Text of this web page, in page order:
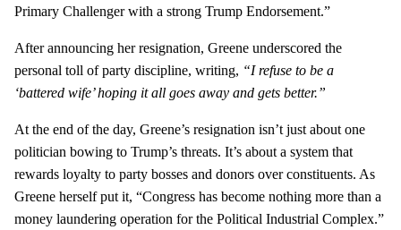
Primary Challenger with a strong Trump Endorsement.”
After announcing her resignation, Greene underscored the
personal toll of party discipline, writing, “I refuse to be a
‘battered wife’ hoping it all goes away and gets better.”
At the end of the day, Greene’s resignation isn’t just about one
politician bowing to Trump’s threats. It’s about a system that
rewards loyalty to party bosses and donors over constituents. As
Greene herself put it, “Congress has become nothing more than a
money laundering operation for the Political Industrial Complex.”